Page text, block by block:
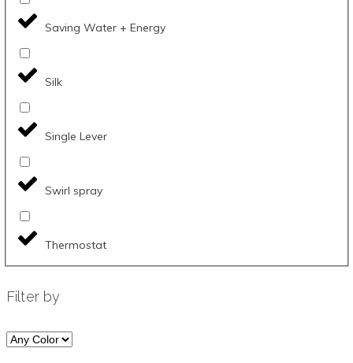
Saving Water + Energy
Silk
Single Lever
Swirl spray
Thermostat
Filter by